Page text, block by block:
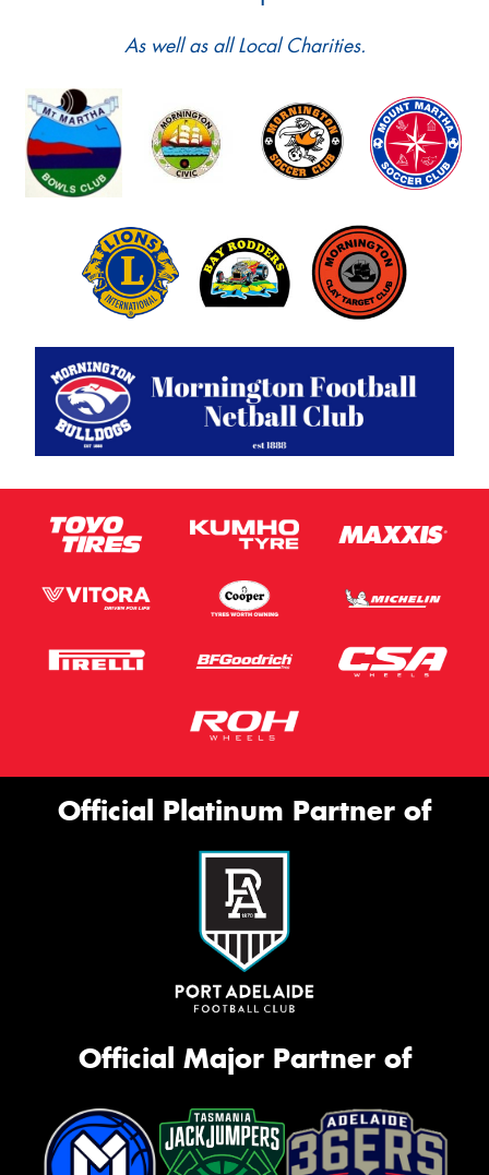
As well as all Local Charities.
Official Platinum Partner of
Official Major Partner of